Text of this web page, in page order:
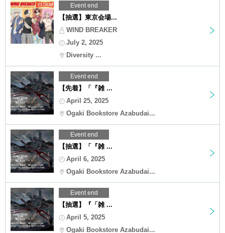
Event end
【抽選】東京会場...
WIND BREAKER
July 2, 2025
Diversity ...
Event end
【先着】「『雑 ...
April 25, 2025
Ogaki Bookstore Azabudai...
Event end
【抽選】「『雑 ...
April 6, 2025
Ogaki Bookstore Azabudai...
Event end
【抽選】『「雑 ...
April 5, 2025
Ogaki Bookstore Azabudai...